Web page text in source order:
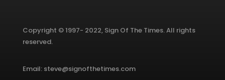
Copyright © 1997- 2022, Sign Of The Times. All rights
reserved.
Email: steve@signofthetimes.com